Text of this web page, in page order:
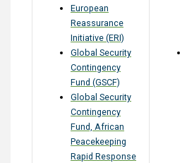
European
Reassurance
Initiative (ERI)
Global Security
Contingency
Fund (GSCF)
Global Security
Contingency
Fund, African
Peacekeeping
Rapid Response